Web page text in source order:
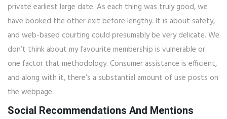
private earliest large date. As each thing was truly good, we
have booked the other exit before lengthy. It is about safety,
and web-based courting could presumably be very delicate. We
don’t think about my favourite membership is vulnerable or
one factor that methodology. Consumer assistance is efficient,
and along with it, there’s a substantial amount of use posts on
the webpage.
Social Recommendations And Mentions